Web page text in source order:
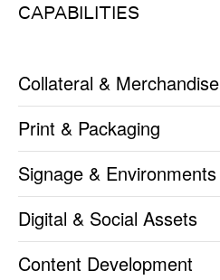
CAPABILITIES
Collateral & Merchandise
Print & Packaging
Signage & Environments
Digital & Social Assets
Content Development